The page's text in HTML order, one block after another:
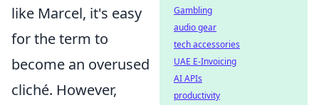
like Marcel, it's easy
for the term to
become an overused
cliché. However,
Gambling
audio gear
tech accessories
UAE E-Invoicing
AI APIs
productivity